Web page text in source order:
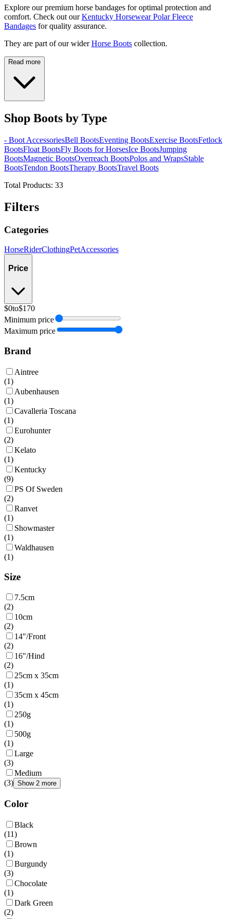
Explore our premium horse bandages for optimal protection and
comfort. Check out ourKentucky Horsewear Polar Fleece
Bandages for quality assurance.
They are part of our wider Horse Boots collection.
Read more
Shop Boots by Type
- Boot AccessoriesBell BootsEventing BootsExercise BootsFetlock
BootsFloat BootsFly Boots for HorsesIce BootsJumping
BootsMagnetic BootsOverreach BootsPolos and WrapsStable
BootsTendon BootsTherapy BootsTravel Boots
Total Products: 33
Filters
Categories
HorseRiderClothingPetAccessories
Price
$0to$170
Minimum price
Maximum price
Brand
Aintree
(1)
Aubenhausen
(1)
Cavalleria Toscana
(1)
Eurohunter
(2)
Kelato
(1)
Kentucky
(9)
PS Of Sweden
(2)
Ranvet
(1)
Showmaster
(1)
Waldhausen
(1)
Size
7.5cm
(2)
10cm
(2)
14"/Front
(2)
16"/Hind
(2)
25cm x 35cm
(1)
35cm x 45cm
(1)
250g
(1)
500g
(1)
Large
(3)
Medium
(3) Show 2 more
Color
Black
(11)
Brown
(1)
Burgundy
(3)
Chocolate
(1)
Dark Green
(2)